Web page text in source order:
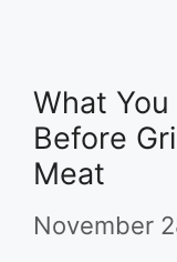
What
Before
Meat
November